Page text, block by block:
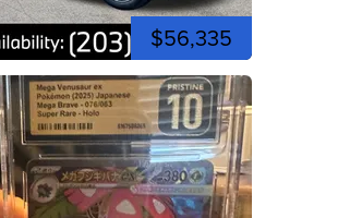
$56,335